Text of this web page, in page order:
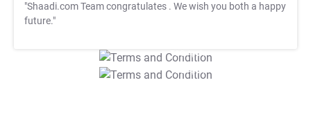
"Shaadi.com Team congratulates . We wish you both a happy
future."
T&C Apply
T&C Apply